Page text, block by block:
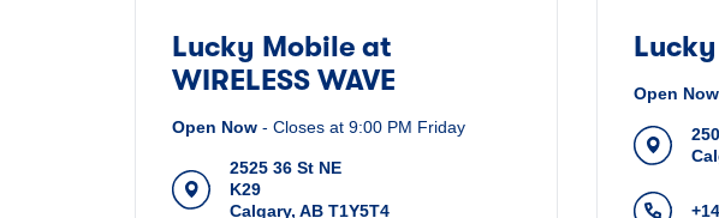
Lucky Mobile at
WIRELESS WAVE
Open Now - Closes at 9:00 PM Friday
2525 36 St NE
K29
Calgary, AB T1Y5T4
Open Now